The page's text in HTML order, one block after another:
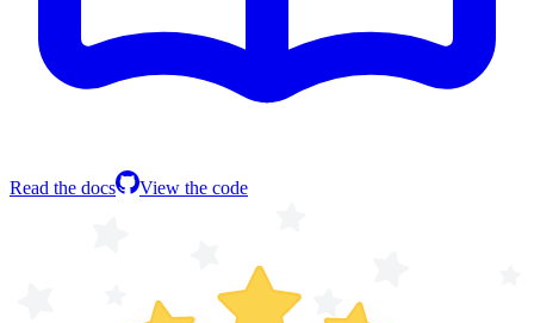
Read the docs View the code